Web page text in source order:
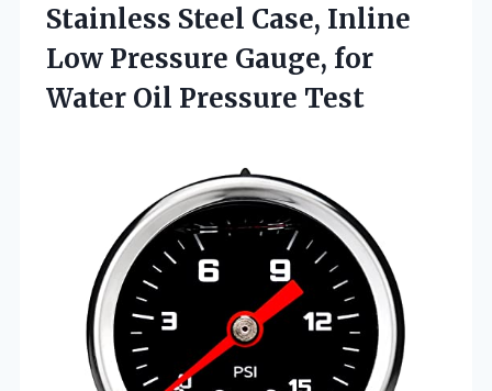
Stainless Steel Case, Inline
Low Pressure Gauge, for
Water Oil Pressure Test